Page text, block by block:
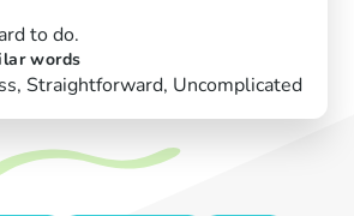
to do.
words
Straightforward, Uncomplicated